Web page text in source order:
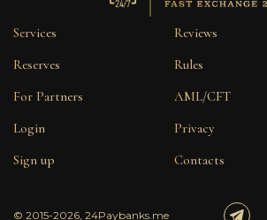
Services
Reserves
For Partners
Login
Sign up
Reviews
Rules
AML/CFT
Privacy
Contacts
© 2015-2026, 24Paybanks.me